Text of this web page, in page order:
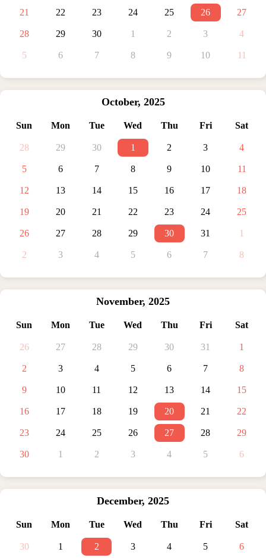
21 22 23 24 25 26 27
28 29 30 1 2 3 4
5 6 7 8 9 10 11
October, 2025
Sun Mon Tue Wed Thu Fri Sat
28 29 30 1 2 3 4
5 6 7 8 9 10 11
12 13 14 15 16 17 18
19 20 21 22 23 24 25
26 27 28 29 30 31 1
2 3 4 5 6 7 8
November, 2025
Sun Mon Tue Wed Thu Fri Sat
26 27 28 29 30 31 1
2 3 4 5 6 7 8
9 10 11 12 13 14 15
16 17 18 19 20 21 22
23 24 25 26 27 28 29
30 1 2 3 4 5 6
December, 2025
Sun Mon Tue Wed Thu Fri Sat
30 1 2 3 4 5 6